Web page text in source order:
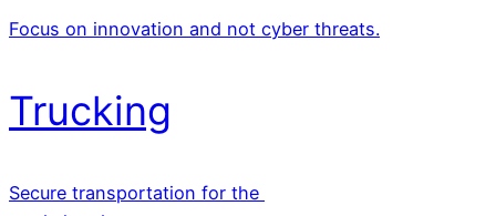
Focus on innovation and not cyber threats.
Trucking
Secure transportation for the